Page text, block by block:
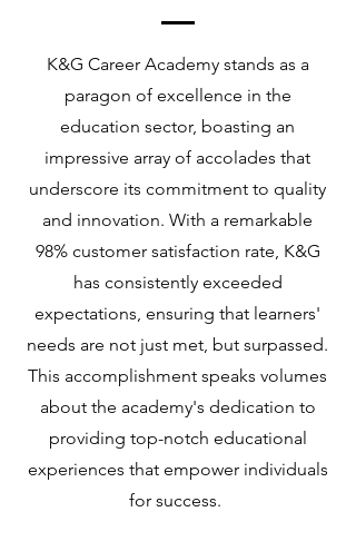
K&G Career Academy stands as a
paragon of excellence in the
education sector, boasting an
impressive array of accolades that
underscore its commitment to quality
and innovation. With a remarkable
98% customer satisfaction rate, K&G
has consistently exceeded
expectations, ensuring that learners'
needs are not just met, but surpassed.
This accomplishment speaks volumes
about the academy's dedication to
providing top-notch educational
experiences that empower individuals
for success.